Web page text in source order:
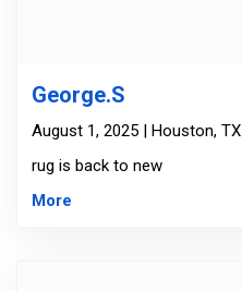
George.S
August 1, 2025 | Houston, TX
rug is back to new
More